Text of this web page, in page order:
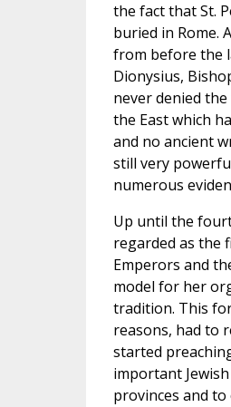
the fact that St.
buried in Rome.
from before the
Dionysius,
never denied
the East which
and no ancient
still very
numerous
Up until the
regarded as the
Emperors and
model for her
tradition. This
reasons, had to
started
important
provinces and